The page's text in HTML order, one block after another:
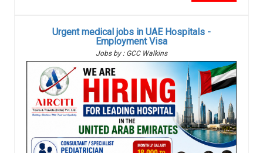
Urgent medical jobs in UAE Hospitals -
Employment Visa
Jobs by : GCC Walkins